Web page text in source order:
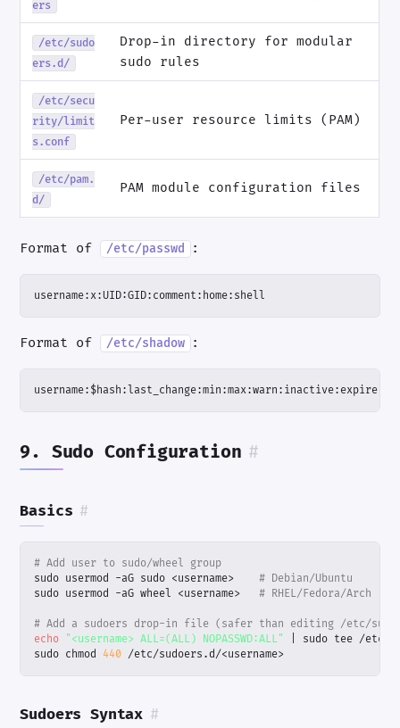
ers
/etc/sudo
ers.d/
Drop-in directory for modular
sudo rules
/etc/secu
rity/limit
s.conf
Per-user resource limits (PAM)
/etc/pam.
d/
PAM module configuration files
Format of /etc/passwd :
username:x:UID:GID:comment:home:shell
Format of /etc/shadow :
9. Sudo Configuration #
Basics #
# Add user to sudo/wheel group
sudo usermod -aG sudo <username> # Debian/Ubuntu
sudo usermod -aG wheel <username> # RHEL/Fedora/Arch
# Add a sudoers drop-in file (safer than editing /etc/
echo "<username> ALL=(ALL) NOPASSWD:ALL"
sudo chmod 440 /etc/sudoers.d/<username>
Sudoers Syntax #